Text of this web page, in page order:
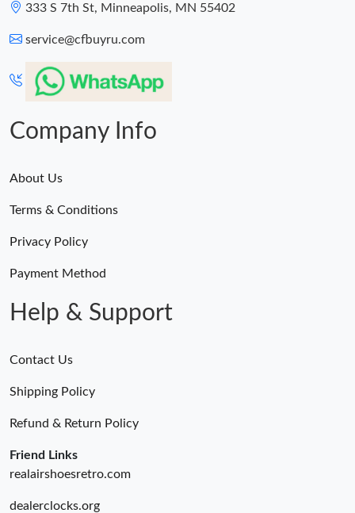
333 S 7th St, Minneapolis, MN 55402
service@cfbuyru.com
Company Info
About Us
Terms & Conditions
Privacy Policy
Payment Method
Help & Support
Contact Us
Shipping Policy
Refund & Return Policy
Friend Links
realairshoesretro.com
dealerclocks.org